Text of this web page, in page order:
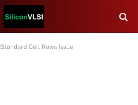
Standard Cell Rows Issue